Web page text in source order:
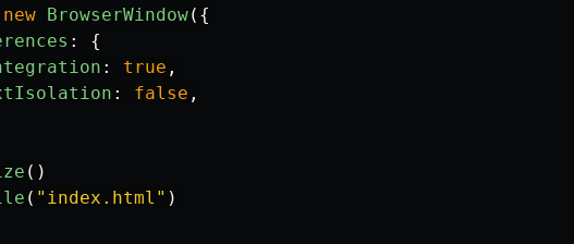
new BrowserWindow({
:
{
: true ,
: false ,
()
( " index.html " )